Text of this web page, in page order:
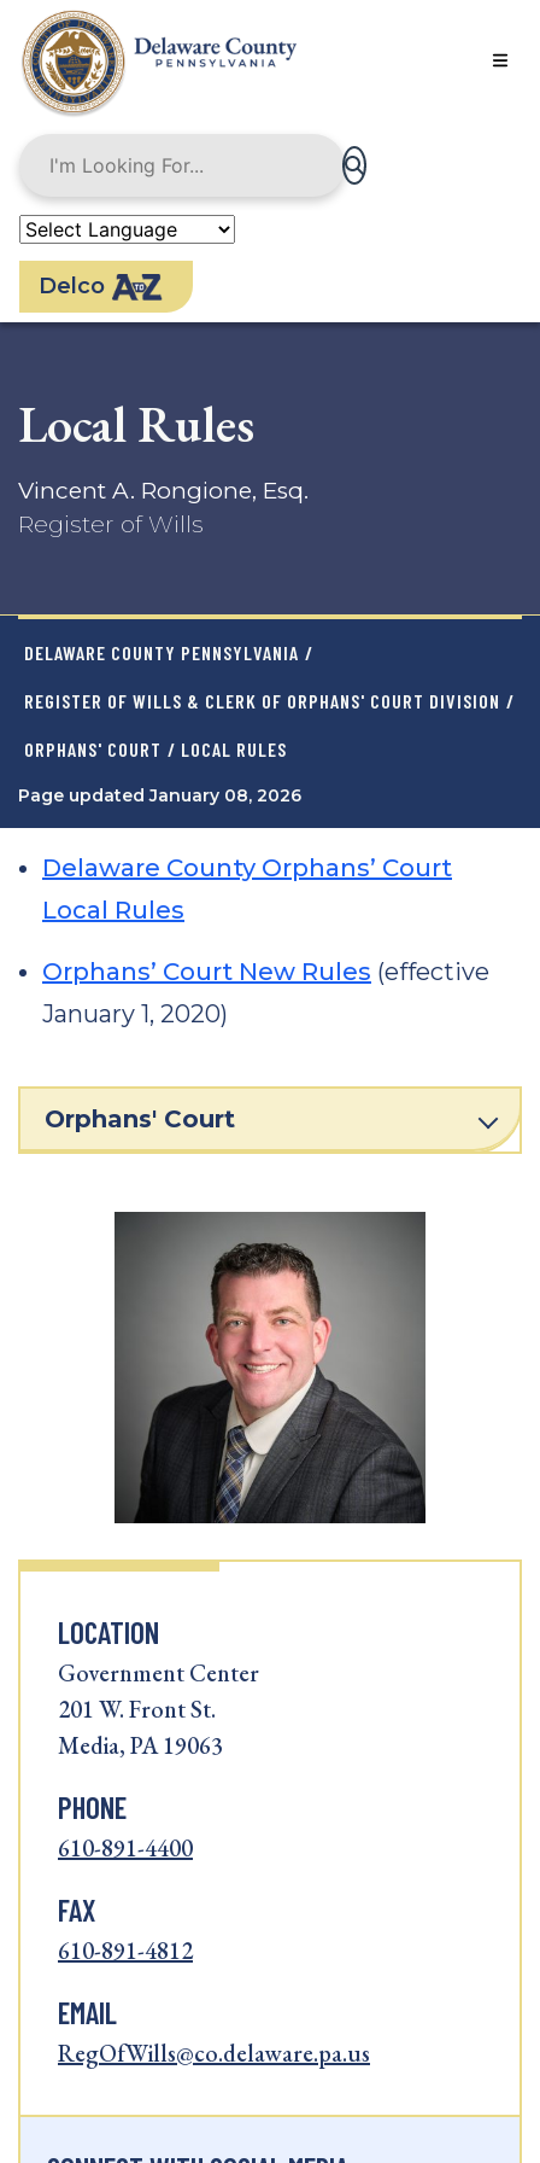
main
content
Delco
Local Rules
Vincent A. Rongione, Esq.
Register of Wills
DELAWARE COUNTY PENNSYLVANIA /
REGISTER OF WILLS & CLERK OF ORPHANS' COURT DIVISION /
ORPHANS' COURT / LOCAL RULES
Page updated January 08, 2026
Delaware County Orphans’ Court
Local Rules
Orphans’ Court New Rules (effective
January 1, 2020)
Orphans' Court
LOCATION
Government Center
201 W. Front St.
Media, PA 19063
PHONE
610-891-4400
FAX
610-891-4812
EMAIL
RegOfWills@co.delaware.pa.us